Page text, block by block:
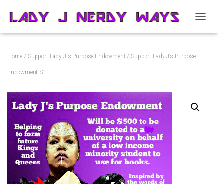
O
Home / Support Lady J's Purpose Endowment / Support Lady J’s Purpose
Endowment $1